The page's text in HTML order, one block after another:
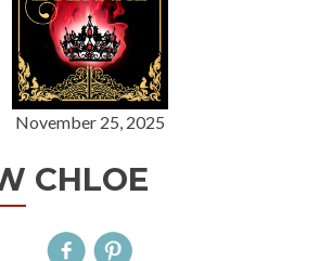
November 25, 2025
CHLOE